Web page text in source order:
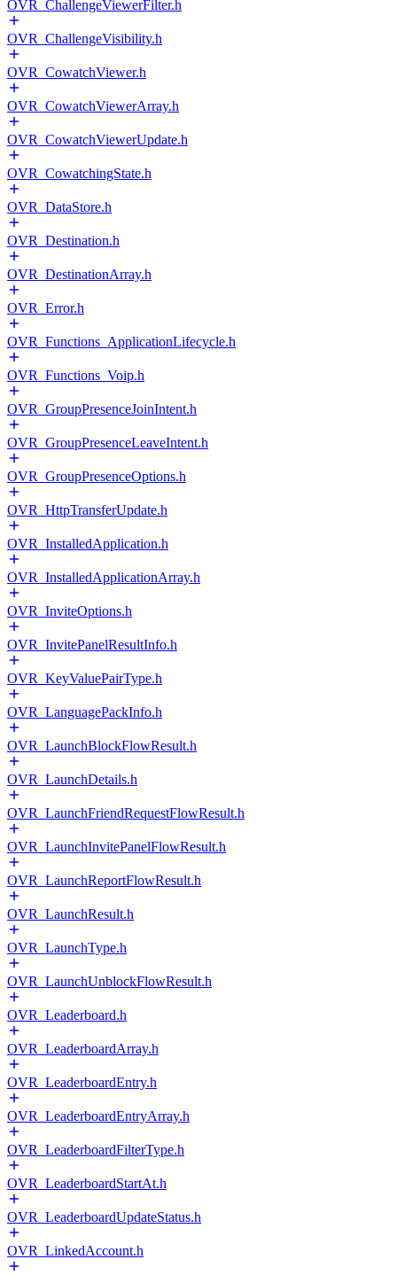
OVR_ChallengeViewerFilter.h
OVR_ChallengeVisibility.h
OVR_CowatchViewer.h
OVR_CowatchViewerArray.h
OVR_CowatchViewerUpdate.h
OVR_CowatchingState.h
OVR_DataStore.h
OVR_Destination.h
OVR_DestinationArray.h
OVR_Error.h
OVR_Functions_ApplicationLifecycle.h
OVR_Functions_Voip.h
OVR_GroupPresenceJoinIntent.h
OVR_GroupPresenceLeaveIntent.h
OVR_GroupPresenceOptions.h
OVR_HttpTransferUpdate.h
OVR_InstalledApplication.h
OVR_InstalledApplicationArray.h
OVR_InviteOptions.h
OVR_InvitePanelResultInfo.h
OVR_KeyValuePairType.h
OVR_LanguagePackInfo.h
OVR_LaunchBlockFlowResult.h
OVR_LaunchDetails.h
OVR_LaunchFriendRequestFlowResult.h
OVR_LaunchInvitePanelFlowResult.h
OVR_LaunchReportFlowResult.h
OVR_LaunchResult.h
OVR_LaunchType.h
OVR_LaunchUnblockFlowResult.h
OVR_Leaderboard.h
OVR_LeaderboardArray.h
OVR_LeaderboardEntry.h
OVR_LeaderboardEntryArray.h
OVR_LeaderboardFilterType.h
OVR_LeaderboardStartAt.h
OVR_LeaderboardUpdateStatus.h
OVR_LinkedAccount.h